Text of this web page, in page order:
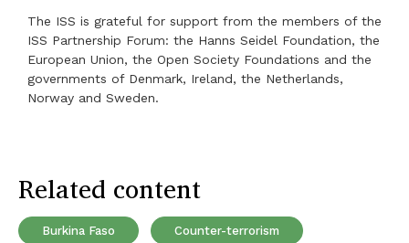
The ISS is grateful for support from the members of the
ISS Partnership Forum: the Hanns Seidel Foundation, the
European Union, the Open Society Foundations and the
governments of Denmark, Ireland, the Netherlands,
Norway and Sweden.
Related content
Burkina Faso Counter-terrorism